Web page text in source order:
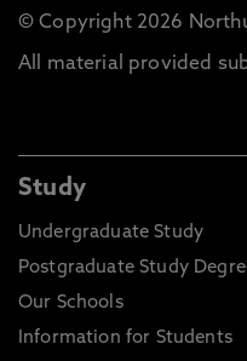
© Copyright 2026
All material provided
Study
Undergraduate Study
Postgraduate Study
Our Schools
Information for Students